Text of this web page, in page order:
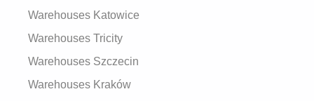
Warehouses Katowice
Warehouses Tricity
Warehouses Szczecin
Warehouses Kraków